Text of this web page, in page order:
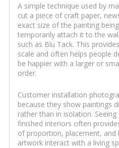
A simple technique used by
cut a piece of craft paper,
exact size of the painting
temporarily attach it to the
such as Blu Tack. This
scale and often helps people
be happier with a larger or
order.
Customer installation
because they show paintings
rather than in isolation.
finished interiors often
of proportion, placement,
artwork interact with a living